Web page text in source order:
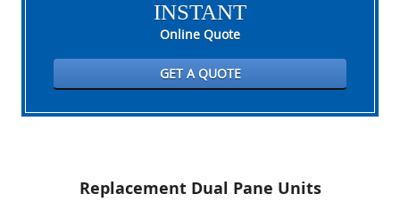
INSTANT
Online Quote
GET A QUOTE
Replacement Dual Pane Units